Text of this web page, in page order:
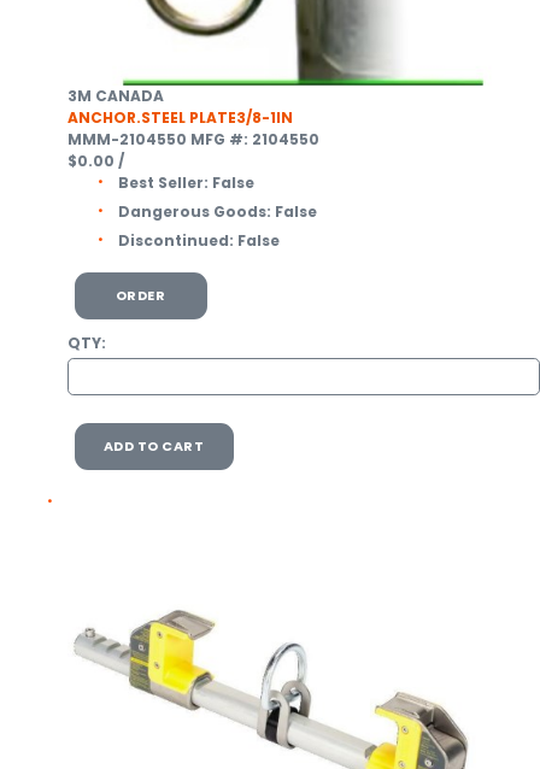
3M CANADA
ANCHOR.STEEL PLATE3/8-1IN
MMM-2104550 MFG #: 2104550
$0.00 /
Best Seller: False
Dangerous Goods: False
Discontinued: False
ORDER
QTY:
ADD TO CART